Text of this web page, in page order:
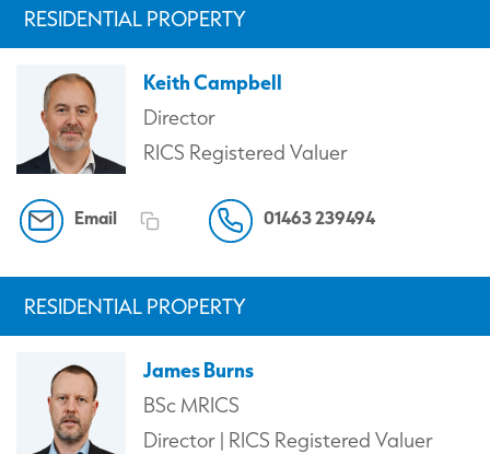
RESIDENTIAL PROPERTY
Keith Campbell
Director
RICS Registered Valuer
Email 01463 239494
RESIDENTIAL PROPERTY
James Burns
BSc MRICS
Director | RICS Registered Valuer